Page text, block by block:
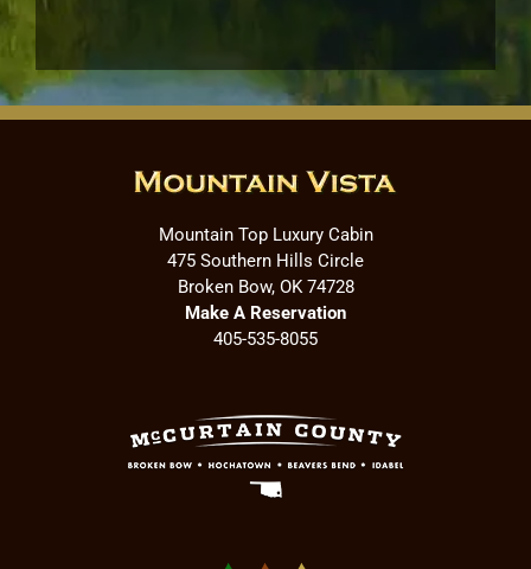
Mountain Top Luxury Cabin
475 Southern Hills Circle
Broken Bow, OK 74728
Make A Reservation
405-535-8055